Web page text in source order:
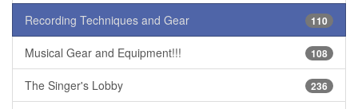
110
Recording Techniques and Gear
108
Musical Gear and Equipment!!!
236
The Singer's Lobby